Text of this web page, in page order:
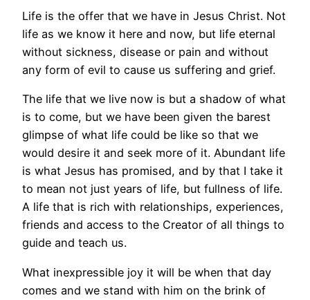
Life is the offer that we have in Jesus Christ. Not
life as we know it here and now, but life eternal
without sickness, disease or pain and without
any form of evil to cause us suffering and grief.
The life that we live now is but a shadow of what
is to come, but we have been given the barest
glimpse of what life could be like so that we
would desire it and seek more of it. Abundant life
is what Jesus has promised, and by that I take it
to mean not just years of life, but fullness of life.
A life that is rich with relationships, experiences,
friends and access to the Creator of all things to
guide and teach us.
What inexpressible joy it will be when that day
comes and we stand with him on the brink of